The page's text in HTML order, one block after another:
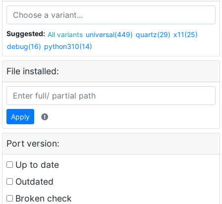
Suggested: All variants universal(449) quartz(29) x11(25)
debug(16) python310(14)
File installed:
Apply
Port version:
Up to date
Outdated
Broken check